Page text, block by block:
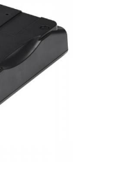
601 ZD420D / ZD620D